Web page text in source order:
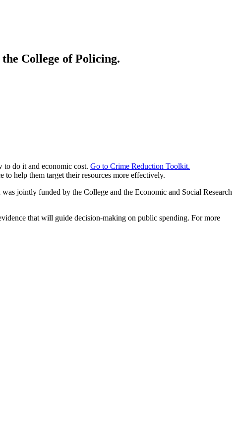
College of Policing.
do it and economic cost. Go to Crime Reduction Toolkit.
help them target their resources more effectively.
jointly funded by the College and the Economic and Social Research
that will guide decision-making on public spending. For more